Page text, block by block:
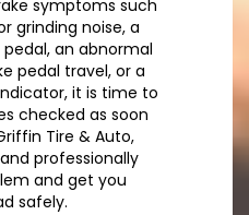
symptoms such
grinding noise, a
an abnormal
pedal travel, or a
it is time to
checked as soon
Tire & Auto,
professionally
and get you
safely.